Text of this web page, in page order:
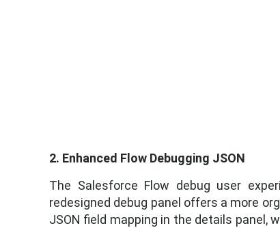
2. Enhanced Flow Debugging JSON
The Salesforce Flow debug user
redesigned debug panel offers a more
JSON field mapping in the details panel,